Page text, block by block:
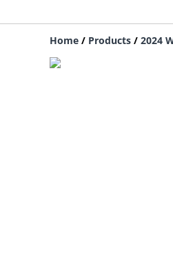
Home / Products / 2024